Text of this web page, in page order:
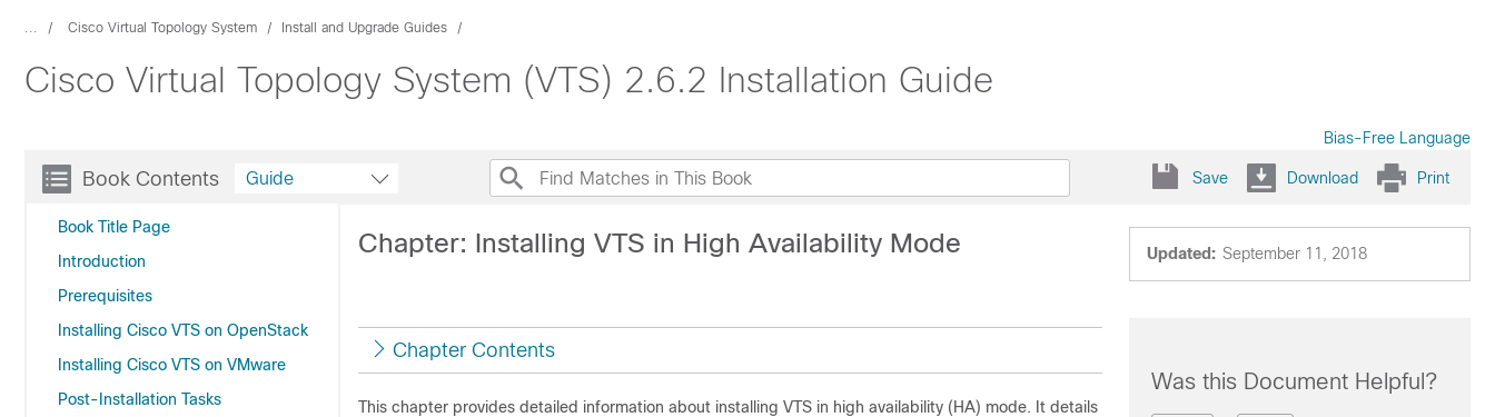
... Cisco Virtual Topology System Install and Upgrade Guides
Cisco Virtual Topology System (VTS) 2.6.2 Installation Guide
Bias-Free Language
Book Contents
Book Title Page
Introduction
Prerequisites
Installing Cisco VTS on OpenStack
Installing Cisco VTS on VMware
Post-Installation Tasks
Guide Save Download Print
Updated: September 11, 2018
Chapter: Installing VTS in High Availability Mode
Chapter Contents
This chapter provides detailed information about installing VTS in high availability (HA) mode. It details
Was this Document Helpful?